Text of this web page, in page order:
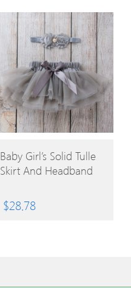
BUY
PRODUCT
Baby Girl’s Solid Tulle
Skirt And Headband
$28.78